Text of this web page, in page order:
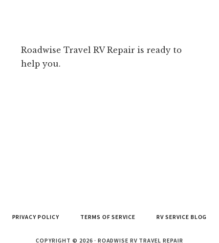
Roadwise Travel RV Repair is ready to
help you.
PRIVACY POLICY TERMS OF SERVICE RV SERVICE BLOG
COPYRIGHT © 2026 · ROADWISE RV TRAVEL REPAIR